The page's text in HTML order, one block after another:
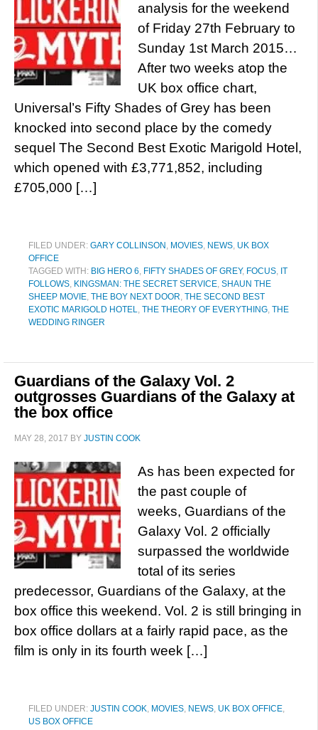
analysis for the weekend
of Friday 27th February to
Sunday 1st March 2015…
After two weeks atop the
UK box office chart,
Universal’s Fifty Shades of Grey has been
knocked into second place by the comedy
sequel The Second Best Exotic Marigold Hotel,
which opened with £3,771,852, including
£705,000 […]
FILED UNDER: GARY COLLINSON , MOVIES, NEWS, UK BOX
OFFICE
TAGGED WITH: BIG HERO 6, FIFTY SHADES OF GREY, FOCUS, IT
FOLLOWS, KINGSMAN: THE SECRET SERVICE, SHAUN THE
SHEEP MOVIE, THE BOY NEXT DOOR, THE SECOND BEST
EXOTIC MARIGOLD HOTEL, THE THEORY OF EVERYTHING, THE
WEDDING RINGER
Guardians of the Galaxy Vol. 2
outgrosses Guardians of the Galaxy at
the box office
MAY 28, 2017 BY JUSTIN COOK
As has been expected for
the past couple of
weeks, Guardians of the
Galaxy Vol. 2 officially
surpassed the worldwide
total of its series
predecessor, Guardians of the Galaxy, at the
box office this weekend. Vol. 2 is still bringing in
box office dollars at a fairly rapid pace, as the
film is only in its fourth week […]
FILED UNDER: JUSTIN COOK, MOVIES, NEWS, UK BOX OFFICE,
US BOX OFFICE